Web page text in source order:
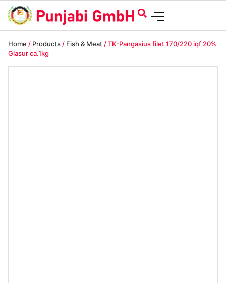
Home / Products / Fish & Meat / TK-Pangasius filet 170/220 iqf 20%
Glasur ca.1kg